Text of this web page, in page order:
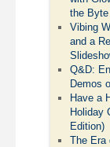
the
Vibing
and a
Q&D:
Demos
Have a
Holiday
Edition)
The Era